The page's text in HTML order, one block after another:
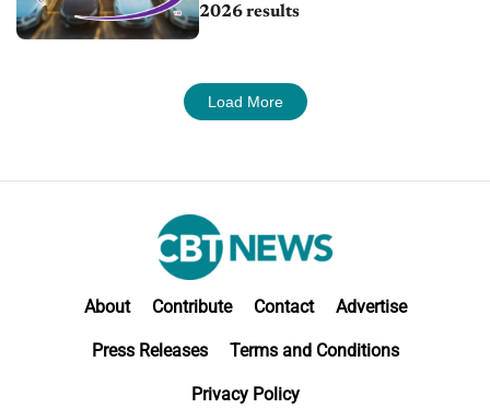
2026 results
Load More
About Contribute Contact Advertise
Press Releases Terms and Conditions
Privacy Policy